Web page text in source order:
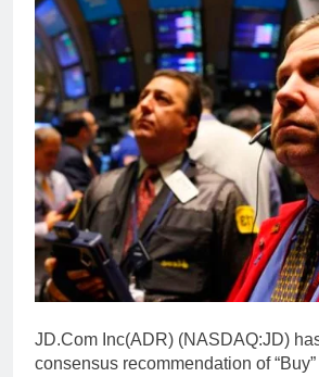
JD.Com Inc(ADR) (NASDAQ:JD)
consensus recommendation of